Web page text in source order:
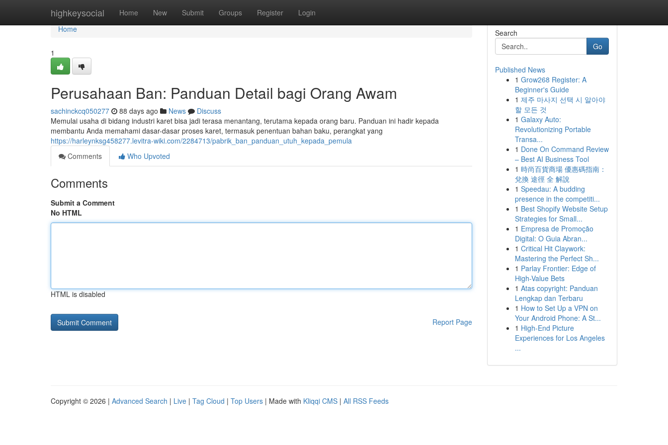
highkeysocial Home New Submit Groups Register Login
Home
Home
1
Perusahaan Ban: Panduan Detail bagi Orang Awam
sachinckcq050277 88 days ago News
Discuss
Memulai usaha di bidang industri karet bisa jadi terasa menantang, terutama kepada orang baru. Panduan ini hadir kepada
membantu Anda memahami dasar-dasar proses karet, termasuk penentuan bahan baku, perangkat yang
https://harleynksg458277.levitra-wiki.com/2284713/pabrik_ban_panduan_utuh_kepada_pemula
Comments
Who Upvoted
Comments
Submit a Comment
No HTML
HTML is disabled
Report Page
Search
Go
Published News
1 Grow268 Register: A
Beginner's Guide
1 제주 마사지 선택 시 알아야
할 모든 것
1 Galaxy Auto:
Revolutionizing Portable
Transa...
1 Done On Command Review
– Best AI Business Tool
1 時尚百貨商場 優惠碼指南：
兌換 途徑 全 解說
1 Speedau: A budding
presence in the competiti...
1 Best Shopify Website Setup
Strategies for Small...
1 Empresa de Promoção
Digital: O Guia Abran...
1 Critical Hit Claywork:
Mastering the Perfect Sh...
1 Parlay Frontier: Edge of
High-Value Bets
1 Atas copyright: Panduan
Lengkap dan Terbaru
1 How to Set Up a VPN on
Your Android Phone: A St...
1 High-End Picture
Experiences for Los Angeles
...
Copyright © 2026 | Advanced Search | Live | Tag Cloud | Top Users | Made with Kliqqi CMS | All RSS Feeds